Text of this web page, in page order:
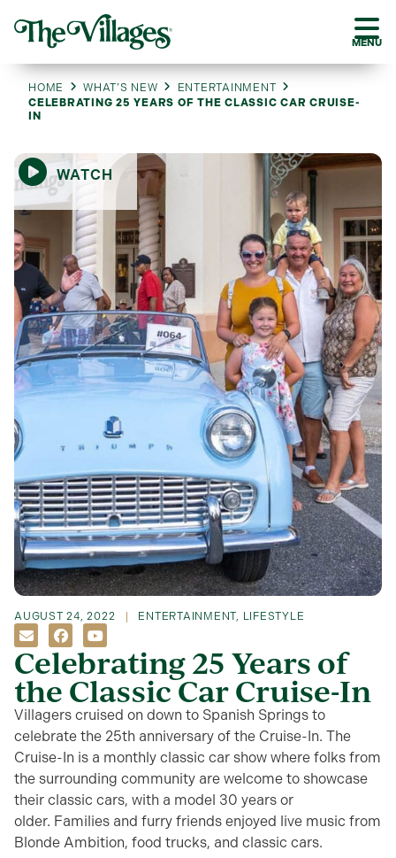
MENU
HOME WHAT’S NEW
ENTERTAINMENT
CELEBRATING 25 YEARS OF THE CLASSIC CAR CRUISE-
IN
WATCH
AUGUST 24, 2022 ENTERTAINMENT, LIFESTYLE
Celebrating 25 Years of
the Classic Car Cruise-In
Villagers cruised on down to Spanish Springs to
celebrate the 25th anniversary of the Cruise-In. The
Cruise-In is a monthly classic car show where folks from
the surrounding community are welcome to showcase
their classic cars, with a model 30 years or
older. Families and furry friends enjoyed live music from
Blonde Ambition, food trucks, and classic cars.